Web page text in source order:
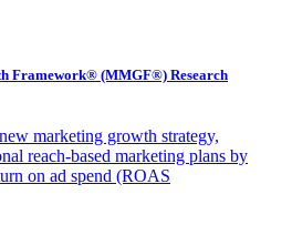
Framework® (MMGF®) Research
marketing growth strategy,
reach-based marketing plans by
on ad spend (ROAS